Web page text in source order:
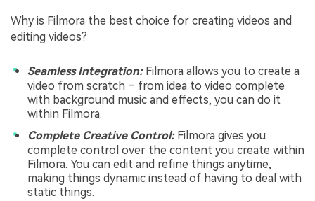
Why is Filmora the best choice for creating videos and
editing videos?
Seamless Integration: Filmora allows you to create a
video from scratch – from idea to video complete
with background music and effects, you can do it
within Filmora.
Complete Creative Control: Filmora gives you
complete control over the content you create within
Filmora. You can edit and refine things anytime,
making things dynamic instead of having to deal with
static things.